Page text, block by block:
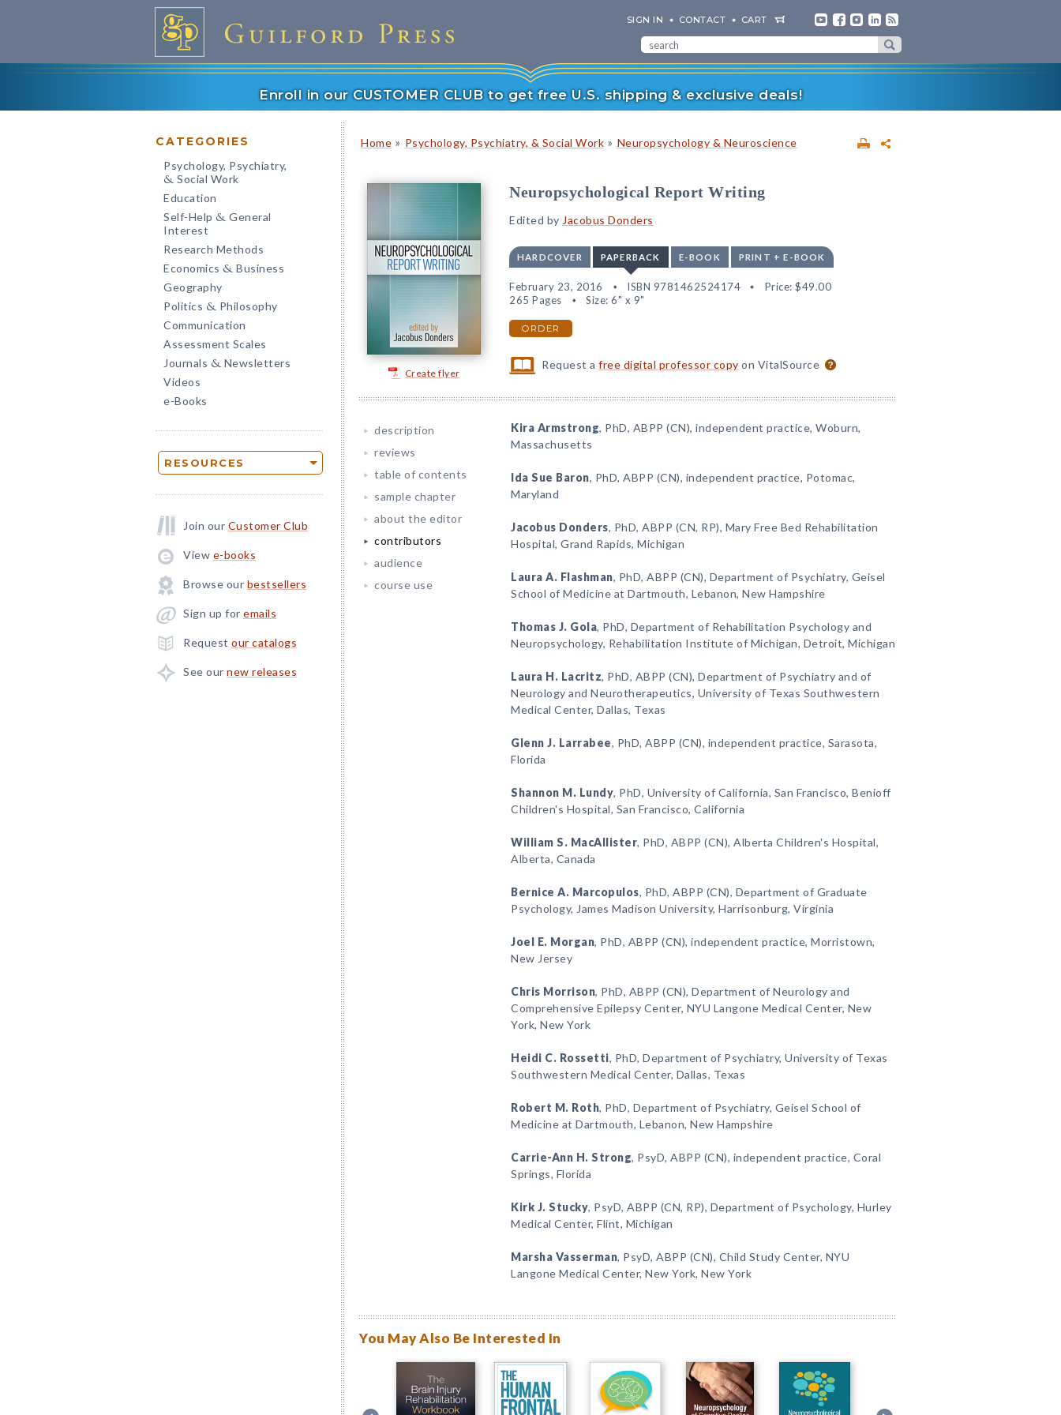
SIGN IN CONTACT CART
Enroll in our CUSTOMER CLUB to get free U.S. shipping & exclusive deals!
CATEGORIES
Psychology, Psychiatry,
& Social Work
Education
Self-Help & General
Interest
Research Methods
Economics & Business
Geography
Politics & Philosophy
Communication
Assessment Scales
Journals & Newsletters
Videos
e-Books
RESOURCES
Join our Customer Club
View e-books
Browse our bestsellers
Sign up for emails
Request our catalogs
See our new releases
Home » Psychology, Psychiatry, & Social Work » Neuropsychology & Neuroscience
Create flyer
Neuropsychological Report Writing
Edited by Jacobus Donders
HARDCOVER PAPERBACK E-BOOK PRINT + E-BOOK
February 23, 2016 ISBN 9781462524174 Price: $49.00
265 Pages
Size: 6" x 9"
ORDER
Request afree digital professor copy on VitalSource
description
reviews
table of contents
sample chapter
about the editor
contributors
audience
course use
Kira Armstrong, PhD, ABPP (CN), independent practice, Woburn,
Massachusetts
Ida Sue Baron, PhD, ABPP (CN), independent practice, Potomac,
Maryland
Jacobus Donders, PhD, ABPP (CN, RP), Mary Free Bed Rehabilitation
Hospital, Grand Rapids, Michigan
Laura A. Flashman, PhD, ABPP (CN), Department of Psychiatry, Geisel
School of Medicine at Dartmouth, Lebanon, New Hampshire
Thomas J. Gola, PhD, Department of Rehabilitation Psychology and
Neuropsychology, Rehabilitation Institute of Michigan, Detroit, Michigan
Laura H. Lacritz, PhD, ABPP (CN), Department of Psychiatry and of
Neurology and Neurotherapeutics, University of Texas Southwestern
Medical Center, Dallas, Texas
Glenn J. Larrabee, PhD, ABPP (CN), independent practice, Sarasota,
Florida
Shannon M. Lundy, PhD, University of California, San Francisco, Benioff
Children's Hospital, San Francisco, California
William S. MacAllister, PhD, ABPP (CN), Alberta Children's Hospital,
Alberta, Canada
Bernice A. Marcopulos, PhD, ABPP (CN), Department of Graduate
Psychology, James Madison University, Harrisonburg, Virginia
Joel E. Morgan, PhD, ABPP (CN), independent practice, Morristown,
New Jersey
Chris Morrison, PhD, ABPP (CN), Department of Neurology and
Comprehensive Epilepsy Center, NYU Langone Medical Center, New
York, New York
Heidi C. Rossetti, PhD, Department of Psychiatry, University of Texas
Southwestern Medical Center, Dallas, Texas
Robert M. Roth, PhD, Department of Psychiatry, Geisel School of
Medicine at Dartmouth, Lebanon, New Hampshire
Carrie-Ann H. Strong, PsyD, ABPP (CN), independent practice, Coral
Springs, Florida
Kirk J. Stucky, PsyD, ABPP (CN, RP), Department of Psychology, Hurley
Medical Center, Flint, Michigan
Marsha Vasserman, PsyD, ABPP (CN), Child Study Center, NYU
Langone Medical Center, New York, New York
You May Also Be Interested In